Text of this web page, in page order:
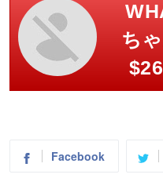
ち
Facebook